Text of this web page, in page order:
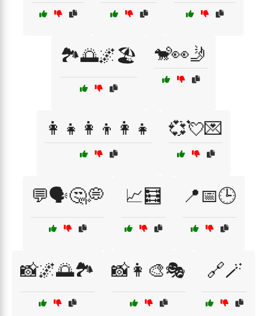
🏞️🌅🌌🏖️ 🐒👀🤳
👩‍👧👩‍👦👩‍👧 💞💘💌
💬🗣️🤔💭 📈🧮 📍📅🕒
📸🌌🌅🏞️ 📸👩‍🎨🎭 🔗🪄